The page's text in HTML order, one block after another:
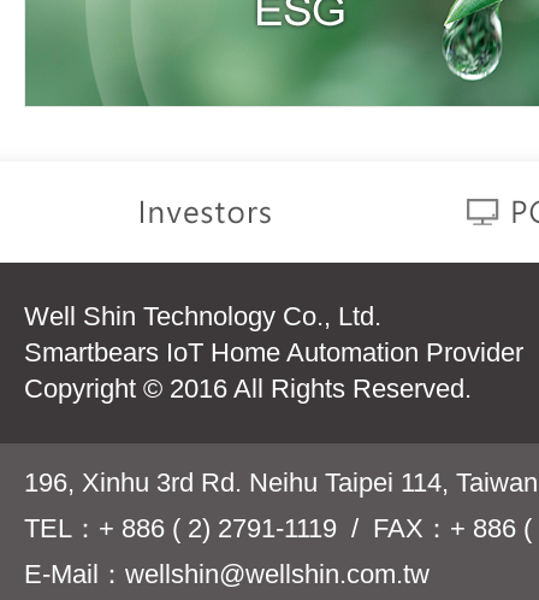
Well Shin Technology Co., Ltd.
Smartbears IoT Home Automation Provider
Copyright © 2016 All Rights Reserved.
196, Xinhu 3rd Rd. Neihu Taipei 114,
TEL：+ 886 ( 2) 2791-1119 / FAX：+ 886 (
E-Mail：wellshin@wellshin.com.tw